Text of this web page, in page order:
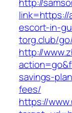
link=https://
escort-in-
torg.club/
http://
savings-
fees/
https://